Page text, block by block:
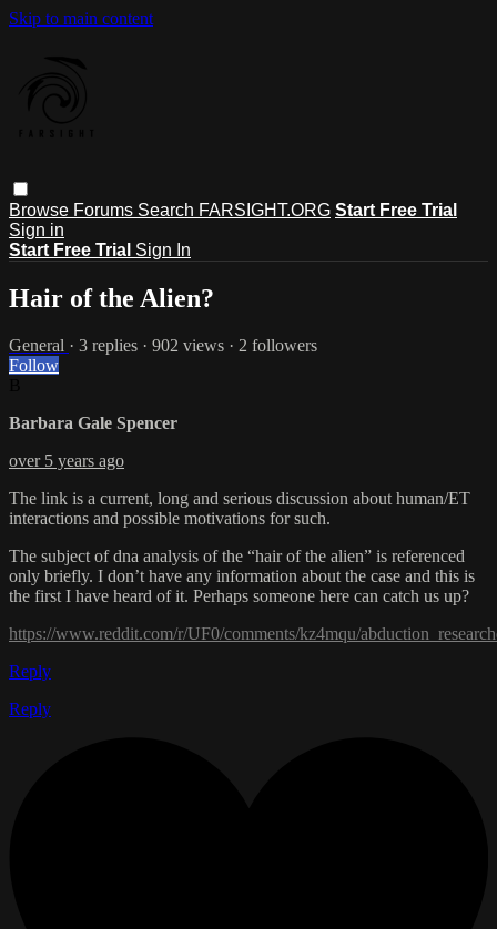
Skip to main content
Browse Forums Search FARSIGHT.ORG Start Free Trial
Sign in
Start Free Trial Sign In
Hair of the Alien?
General · 3 replies · 902 views · 2 followers
Follow
Barbara Gale Spencer
over 5 years ago
The link is a current, long and serious discussion about human/ET
interactions and possible motivations for such.
The subject of dna analysis of the “hair of the alien” is referenced
only briefly. I don’t have any information about the case and this is
the first I have heard of it. Perhaps someone here can catch us up?
https://www.reddit.com/r/UF0/comments/kz4mqu/
Reply
Reply